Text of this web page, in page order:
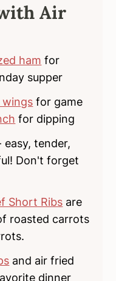
Air
ham for
supper
wings for game
for dipping
easy, tender,
Don't forget
Short Ribs are
roasted carrots
and air fried
dinner